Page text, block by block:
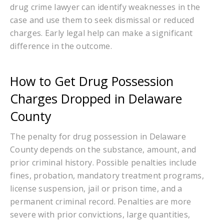
drug crime lawyer can identify weaknesses in the
case and use them to seek dismissal or reduced
charges. Early legal help can make a significant
difference in the outcome.
How to Get Drug Possession
Charges Dropped in Delaware
County
The penalty for drug possession in Delaware
County depends on the substance, amount, and
prior criminal history. Possible penalties include
fines, probation, mandatory treatment programs,
license suspension, jail or prison time, and a
permanent criminal record. Penalties are more
severe with prior convictions, large quantities,